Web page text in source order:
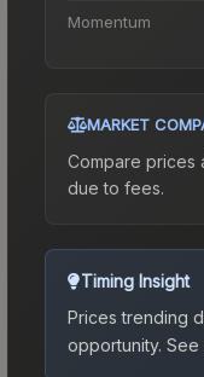
Momentum
MARKET
Compare prices
due to fees.
Timing Insight
Prices trending
opportunity. See